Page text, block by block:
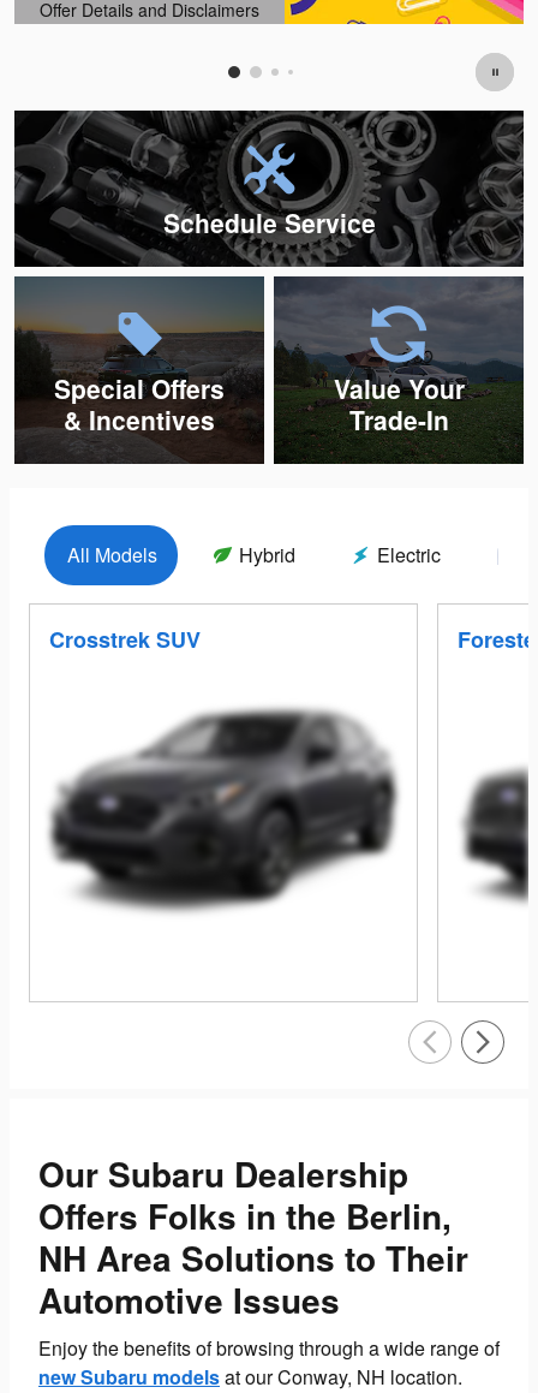
Offer Details and Disclaimers
Open Details Modal
Schedule Service
Special Offers
& Incentives
Value Your
Trade-In
All Models Hybrid Electric
Crosstrek SUV
Our Subaru Dealership
Offers Folks in the Berlin,
NH Area Solutions to Their
Automotive Issues
Enjoy the benefits of browsing through a wide range of
new Subaru modelsat our Conway, NH location.